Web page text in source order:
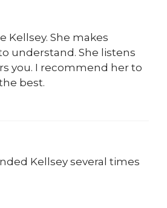
Kellsey. She makes
understand. She listens
you. I recommend her to
best.
Kellsey several times